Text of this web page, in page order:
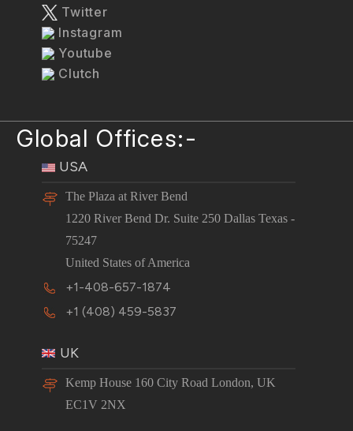
Twitter
Instagram
Youtube
Clutch
Global Offices:-
USA
The Plaza at River Bend
1220 River Bend Dr. Suite 250 Dallas Texas -
75247
United States of America
+1-408-657-1874
+1 (408) 459-5837
UK
Kemp House 160 City Road London, UK
EC1V 2NX